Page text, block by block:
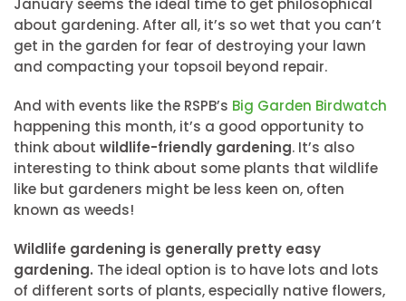
January seems the ideal time to get philosophical
about gardening. After all, it’s so wet that you can’t
get in the garden for fear of destroying your lawn
and compacting your topsoil beyond repair.
And with events like the RSPB’s Big Garden Birdwatch
happening this month, it’s a good opportunity to
think about wildlife-friendly gardening. It’s also
interesting to think about some plants that wildlife
like but gardeners might be less keen on, often
known as weeds!
Wildlife gardening is generally pretty easy
gardening. The ideal option is to have lots and lots
of different sorts of plants, especially native flowers,